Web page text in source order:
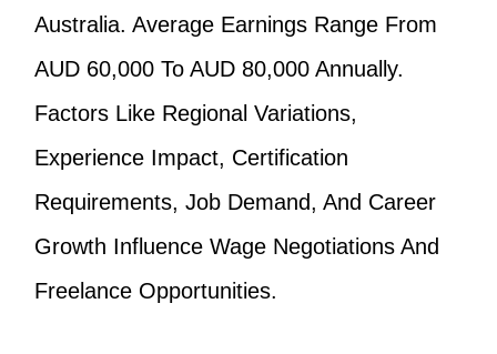
Australia. Average Earnings Range From
AUD 60,000 To AUD 80,000 Annually.
Factors Like Regional Variations,
Experience Impact, Certification
Requirements, Job Demand, And Career
Growth Influence Wage Negotiations And
Freelance Opportunities.